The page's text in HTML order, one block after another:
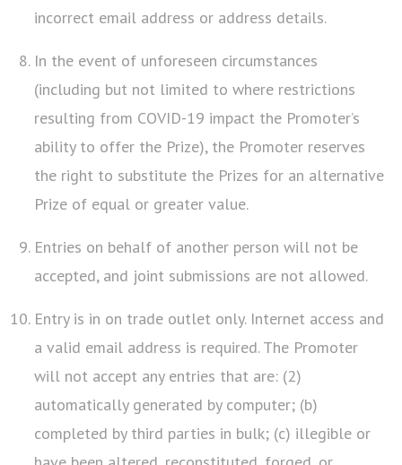
incorrect email address or address details.
In the event of unforeseen circumstances
(including but not limited to where restrictions
resulting from COVID-19 impact the Promoter’s
ability to offer the Prize), the Promoter reserves
the right to substitute the Prizes for an alternative
Prize of equal or greater value.
Entries on behalf of another person will not be
accepted, and joint submissions are not allowed.
Entry is in on trade outlet only. Internet access and
a valid email address is required. The Promoter
will not accept any entries that are: (2)
automatically generated by computer; (b)
completed by third parties in bulk; (c) illegible or